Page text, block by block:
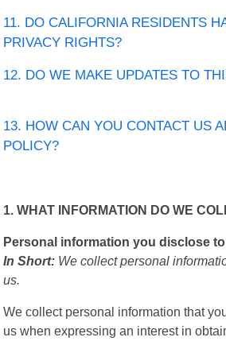
11. DO CALIFORNIA RESIDENTS
PRIVACY RIGHTS?
12. DO WE MAKE UPDATES TO
13. HOW CAN YOU CONTACT US
POLICY?
1. WHAT INFORMATION DO WE
Personal information you disclose
In Short: We collect personal
us.
We collect personal information that
us when expressing an interest in